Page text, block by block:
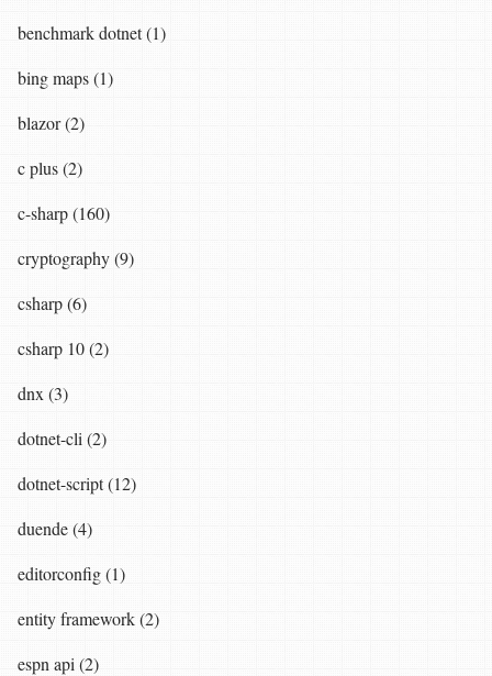
benchmark dotnet (1)
bing maps (1)
blazor (2)
c plus (2)
c-sharp (160)
cryptography (9)
csharp (6)
csharp 10 (2)
dnx (3)
dotnet-cli (2)
dotnet-script (12)
duende (4)
editorconfig (1)
entity framework (2)
espn api (2)